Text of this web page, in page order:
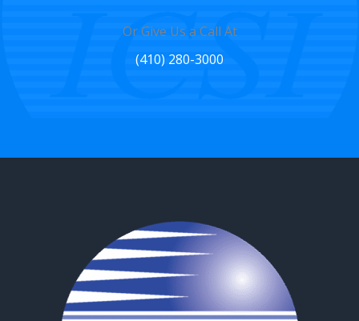
Or Give Us a Call At
(410) 280-3000